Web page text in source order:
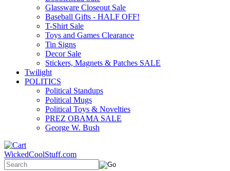
Glassware Closeout Sale
Baseball Gifts - HALF OFF!
T-Shirt Sale
Toys and Games Clearance
Tin Signs
Decor Sale
Stickers, Magnets & Patches SALE
Twilight
POLITICS
Political Standups
Political Mugs
Political Toys & Novelties
PREZ OBAMA SALE
George W. Bush
WickedCoolStuff.com